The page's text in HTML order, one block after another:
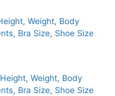
Weight, Body
Bra Size, Shoe Size
Weight, Body
Bra Size, Shoe Size